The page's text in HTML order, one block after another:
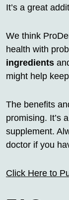
It’s a great
We think
health with
ingredients
might help
The benefits
promising. It’s
supplement.
doctor if you
Click Here to